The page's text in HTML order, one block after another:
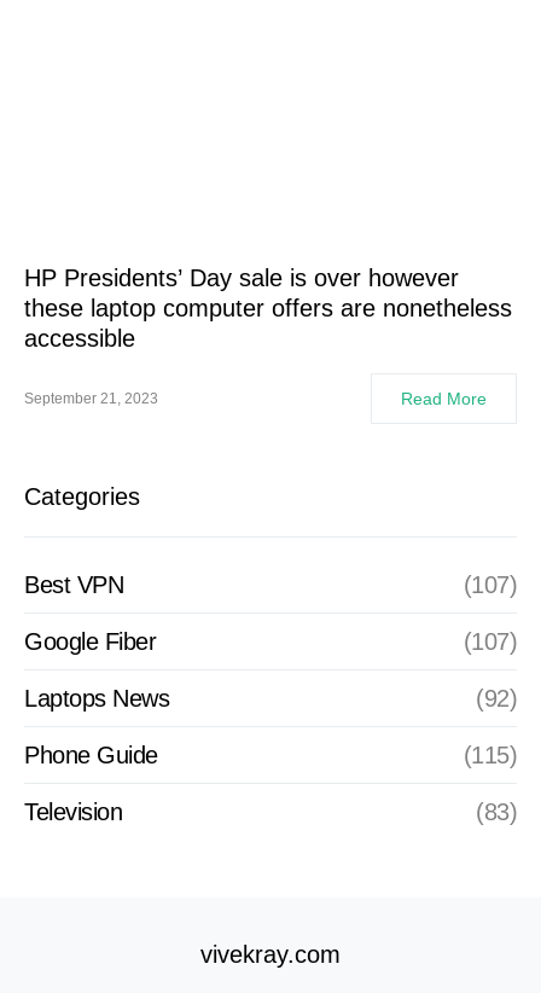
HP Presidents’ Day sale is over however
these laptop computer offers are nonetheless
accessible
September 21, 2023 Read More
Categories
Best VPN (107)
Google Fiber (107)
Laptops News (92)
Phone Guide (115)
Television (83)
vivekray.com